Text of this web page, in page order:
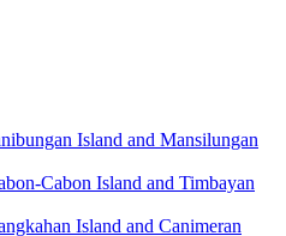
Island and Mansilungan
Cabon Island and Timbayan
Island and Canimeran